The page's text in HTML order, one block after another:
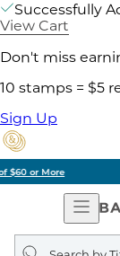
Successfully
View Cart
Don't miss
10 stamps = $5
Sign Up
Search
query